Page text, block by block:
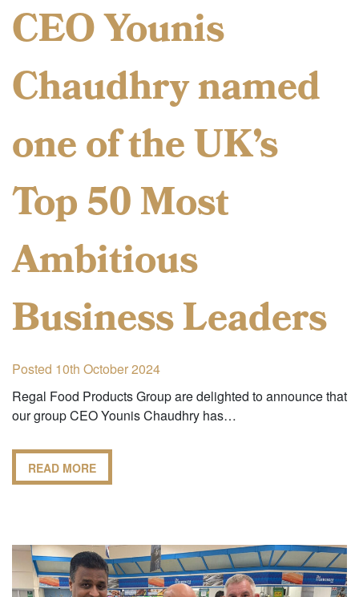
CEO Younis
Chaudhry named
one of the UK’s
Top 50 Most
Ambitious
Business Leaders
Posted 10th October 2024
Regal Food Products Group are delighted to announce that
our group CEO Younis Chaudhry has…
READ MORE